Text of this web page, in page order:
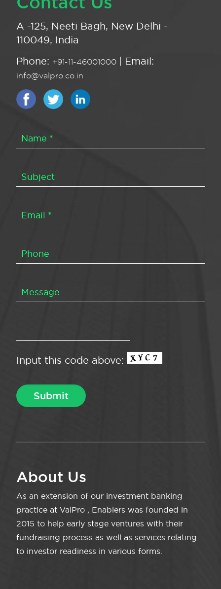
A -125, Neeti Bagh, New Delhi -
110049, India
Phone: +91-11-46001000 | Email:
info@valpro.co.in
Input this code above:
About Us
As an extension of our investment banking
practice at ValPro , Enablers was founded in
2015 to help early stage ventures with their
fundraising process as well as services relating
to investor readiness in various forms.